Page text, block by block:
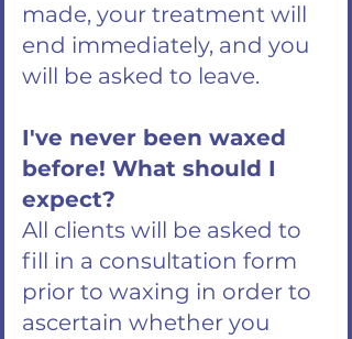
made, your treatment will
end immediately, and you
will be asked to leave.
I've never been waxed
before! What should I
expect?
All clients will be asked to
fill in a consultation form
prior to waxing in order to
ascertain whether you